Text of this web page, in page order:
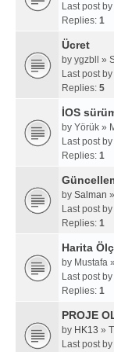
Last post by
Replies: 1
Ücret
by ygzbll
»
Last post by
Replies: 5
İOS
by Yörük »
Last post by
Replies: 1
by Salman
Last post by
Replies: 1
Harita
by Mustafa
Last post by
Replies: 1
PROJE
by HK13 »
Last post by